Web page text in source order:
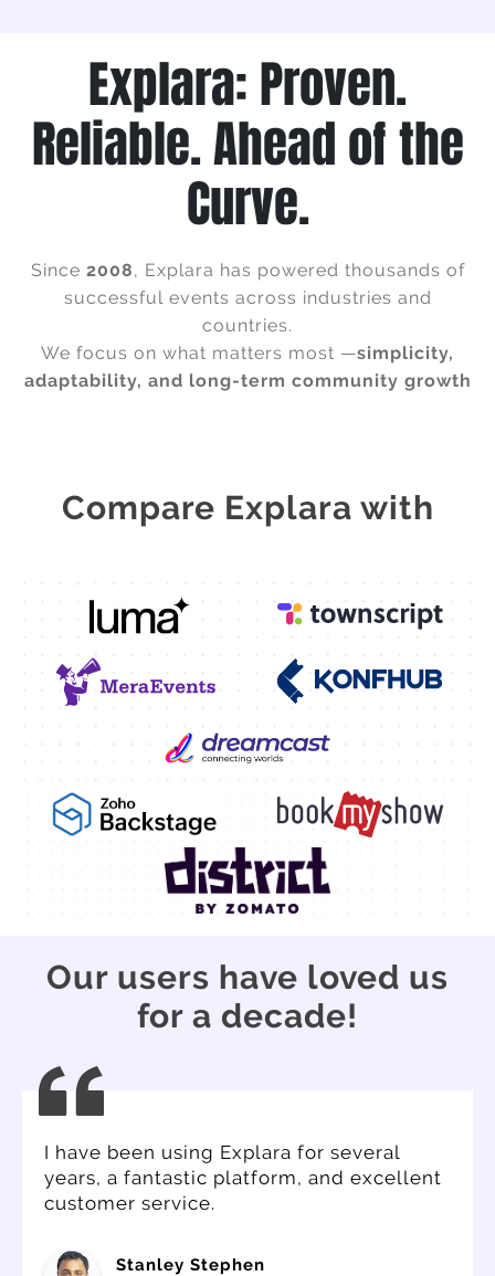
Explara: Proven.
Reliable. Ahead of the
Curve.
Since 2008, Explara has powered thousands of
successful events across industries and
countries.
We focus on what matters most —simplicity,
adaptability, and long-term community growth
Compare Explara with
Our users have loved us
for a decade!
I have been using Explara for several
years, a fantastic platform, and excellent
customer service.
Stanley Stephen